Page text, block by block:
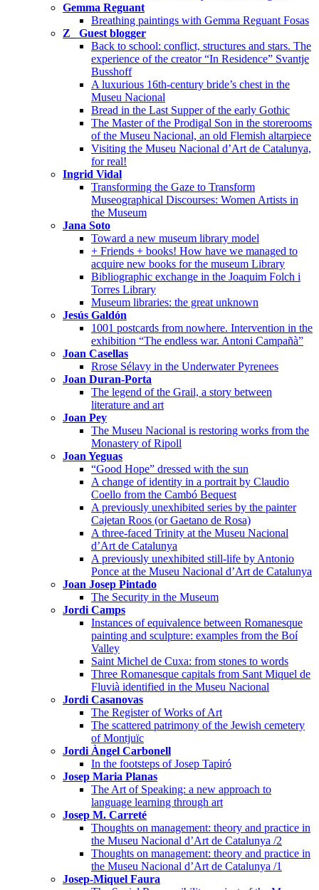
Gemma Reguant
Breathing paintings with Gemma Reguant Fosas
Z_ Guest blogger
Back to school: conflict, structures and stars. The
experience of the creator “In Residence” Svantje
Busshoff
A luxurious 16th-century bride’s chest in the
Museu Nacional
Bread in the Last Supper of the early Gothic
The Master of the Prodigal Son in the storerooms
of the Museu Nacional, an old Flemish altarpiece
Visiting the Museu Nacional d’Art de Catalunya,
for real!
Ingrid Vidal
Transforming the Gaze to Transform
Museographical Discourses: Women Artists in
the Museum
Jana Soto
Toward a new museum library model
+ Friends + books! How have we managed to
acquire new books for the museum Library
Bibliographic exchange in the Joaquim Folch i
Torres Library
Museum libraries: the great unknown
Jesús Galdón
1001 postcards from nowhere. Intervention in the
exhibition “The endless war. Antoni Campañà”
Joan Casellas
Rrose Sélavy in the Underwater Pyrenees
Joan Duran-Porta
The legend of the Grail, a story between
literature and art
Joan Pey
The Museu Nacional is restoring works from the
Monastery of Ripoll
Joan Yeguas
“Good Hope” dressed with the sun
A change of identity in a portrait by Claudio
Coello from the Cambó Bequest
A previously unexhibited series by the painter
Cajetan Roos (or Gaetano de Rosa)
A three-faced Trinity at the Museu Nacional
d’Art de Catalunya
A previously unexhibited still-life by Antonio
Ponce at the Museu Nacional d’Art de Catalunya
Joan Josep Pintado
The Security in the Museum
Jordi Camps
Instances of equivalence between Romanesque
painting and sculpture: examples from the Boí
Valley
Saint Michel de Cuxa: from stones to words
Three Romanesque capitals from Sant Miquel de
Fluvià identified in the Museu Nacional
Jordi Casanovas
The Register of Works of Art
The scattered patrimony of the Jewish cemetery
of Montjuïc
Jordi Àngel Carbonell
In the footsteps of Josep Tapiró
Josep Maria Planas
The Art of Speaking: a new approach to
language learning through art
Josep M. Carreté
Thoughts on management: theory and practice in
the Museu Nacional d’Art de Catalunya /2
Thoughts on management: theory and practice in
the Museu Nacional d’Art de Catalunya /1
Josep-Miquel Faura